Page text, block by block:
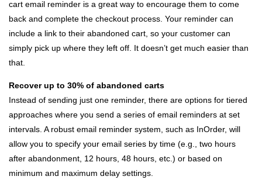
cart email reminder is a great way to encourage them to come
back and complete the checkout process. Your reminder can
include a link to their abandoned cart, so your customer can
simply pick up where they left off. It doesn’t get much easier than
that.
Recover up to 30% of abandoned carts
Instead of sending just one reminder, there are options for tiered
approaches where you send a series of email reminders at set
intervals. A robust email reminder system, such as InOrder, will
allow you to specify your email series by time (e.g., two hours
after abandonment, 12 hours, 48 hours, etc.) or based on
minimum and maximum delay settings.